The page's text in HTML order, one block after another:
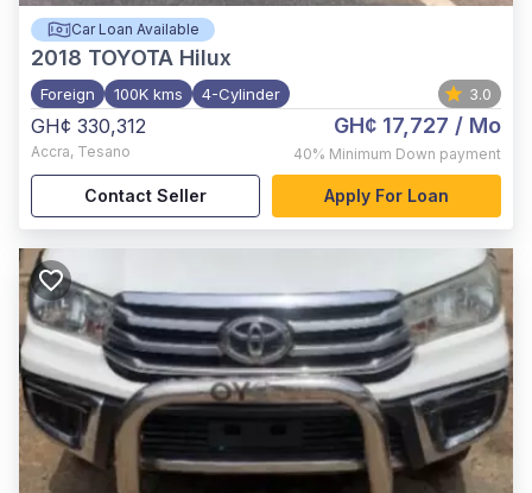
Car Loan Available
2018 TOYOTA Hilux
Foreign 100K kms 4-Cylinder 3.0
GH¢ 330,312
Accra, Tesano
GH¢ 17,727 / Mo
40% Minimum Down payment
Contact Seller Apply For Loan